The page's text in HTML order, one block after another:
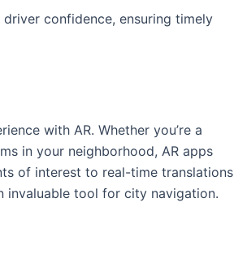
confidence,⁢ ensuring timely
with AR. Whether you’re‌ a
in your neighborhood,‍ AR apps
of interest to real-time​ translations
invaluable tool for city navigation.